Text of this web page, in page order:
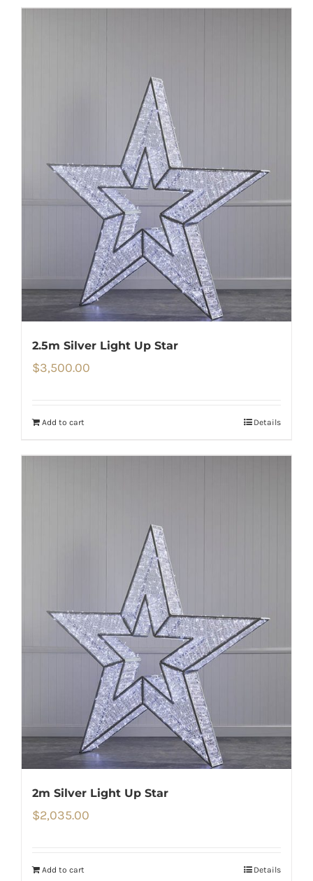
2.5m Silver Light Up Star
$3,500.00
Add to cart Details
2m Silver Light Up Star
$2,035.00
Add to cart Details